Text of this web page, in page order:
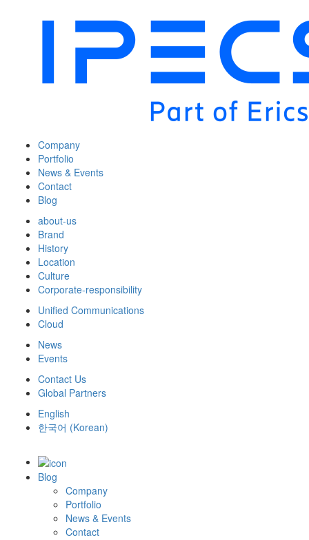
Company
Portfolio
News & Events
Contact
Blog
about-us
Brand
History
Location
Culture
Corporate-responsibility
Unified Communications
Cloud
News
Events
Contact Us
Global Partners
English
한국어 (Korean)
Blog
Company
Portfolio
News & Events
Contact